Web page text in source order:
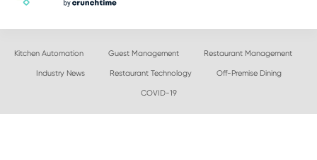
Kitchen Automation Guest Management Restaurant Management
Industry News Restaurant Technology Off-Premise Dining
COVID-19